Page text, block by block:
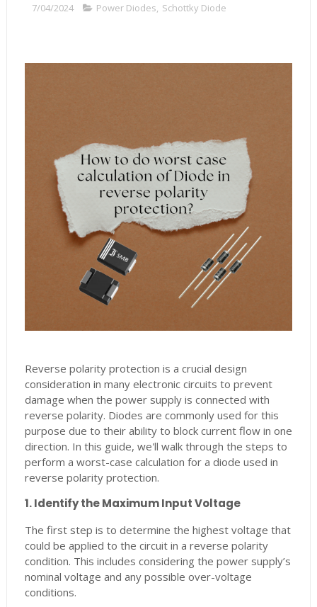
7/04/2024 Power Diodes, Schottky Diode
Reverse polarity protection is a crucial design
consideration in many electronic circuits to prevent
damage when the power supply is connected with
reverse polarity. Diodes are commonly used for this
purpose due to their ability to block current flow in one
direction. In this guide, we'll walk through the steps to
perform a worst-case calculation for a diode used in
reverse polarity protection.
1. Identify the Maximum Input Voltage
The first step is to determine the highest voltage that
could be applied to the circuit in a reverse polarity
condition. This includes considering the power supply’s
nominal voltage and any possible over-voltage
conditions.